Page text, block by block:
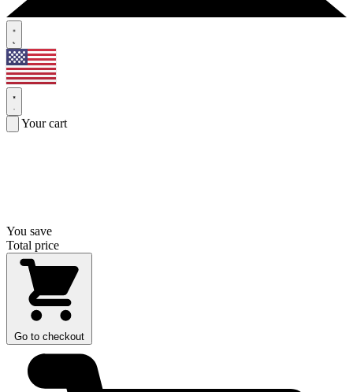
Your cart
You save
Total price
Go to checkout